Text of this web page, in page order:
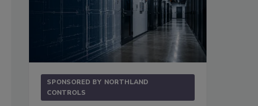
SPONSORED BY NORTHLAND
CONTROLS